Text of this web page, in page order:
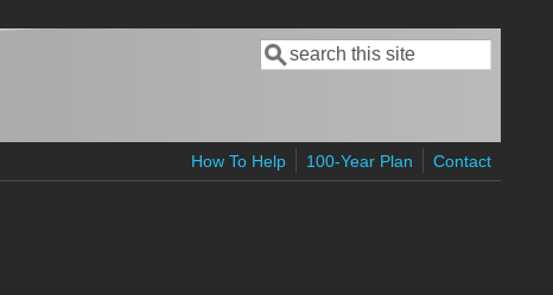
Search form
Search
How To Help 100-Year Plan Contact